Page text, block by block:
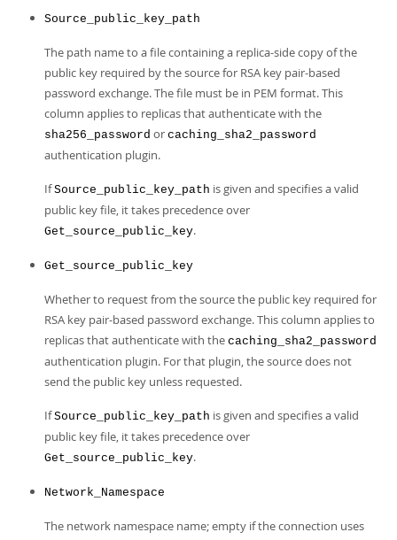
Source_public_key_path
The path name to a file containing a replica-side copy of the
public key required by the source for RSA key pair-based
password exchange. The file must be in PEM format. This
column applies to replicas that authenticate with the
sha256_password or caching_sha2_password
authentication plugin.
IfSource_public_key_path is given and specifies a valid
public key file, it takes precedence over
Get_source_public_key.
Get_source_public_key
Whether to request from the source the public key required for
RSA key pair-based password exchange. This column applies to
replicas that authenticate with the caching_sha2_password
authentication plugin. For that plugin, the source does not
send the public key unless requested.
IfSource_public_key_path is given and specifies a valid
public key file, it takes precedence over
Get_source_public_key.
Network_Namespace
The network namespace name; empty if the connection uses